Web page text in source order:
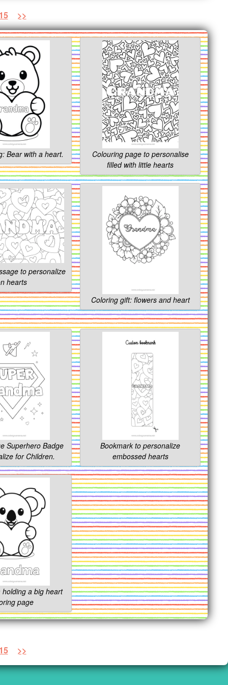
>>
Bear with a heart.
Colouring page to personalise
filled with little hearts
to personalize
hearts
Coloring gift: flowers and heart
Superhero Badge
for Children.
Bookmark to personalize
embossed hearts
holding a big heart
page
>>